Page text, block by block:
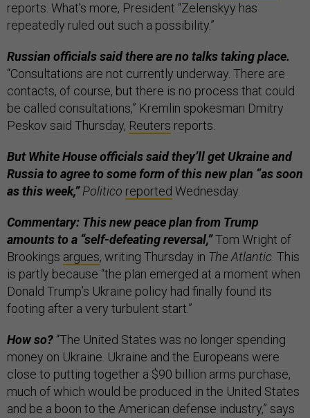
reports. What’s more, President “Zelenskyy has
repeatedly ruled out such a possibility.”
Russian officials said there are no talks taking place.
“Consultations are not currently underway. There are
contacts, of course, but there is no process that could
be called consultations,” Kremlin spokesman Dmitry
Peskov said Thursday, Reuters reports.
But White House officials said they’ll get Ukraine and
Russia to agree to some form of this new plan “as soon
as this week,”Politico reported Wednesday.
Commentary: This new peace plan from Trump
amounts to a “self-defeating reversal,”Tom Wright of
Brookings argues, writing Thursday in The Atlantic. This
is partly because “the plan emerged at a moment when
Donald Trump’s Ukraine policy had finally found its
footing after a very turbulent start.”
How so? “The United States was no longer spending
money on Ukraine. Ukraine and the Europeans were
close to putting together a $90 billion arms purchase,
much of which would be produced in the United States
and be a boon to the American defense industry,” says